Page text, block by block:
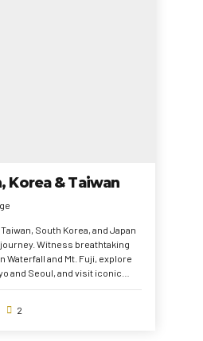
Korea & Taiwan
South Korea, and Japan
Witness breathtaking
Waterfall and Mt. Fuji, explore
and Seoul, and visit iconic
Palace, Fushimi
sites, and modern attractions,
2